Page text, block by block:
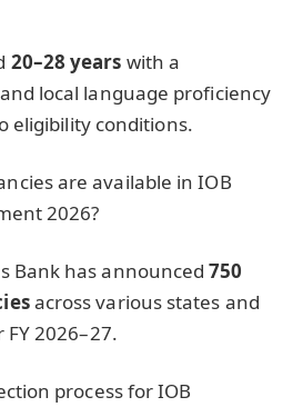
20–28 years with a
local language proficiency
eligibility conditions.
are available in IOB
2026?
Bank has announced750
across various states and
2026–27.
process for IOB